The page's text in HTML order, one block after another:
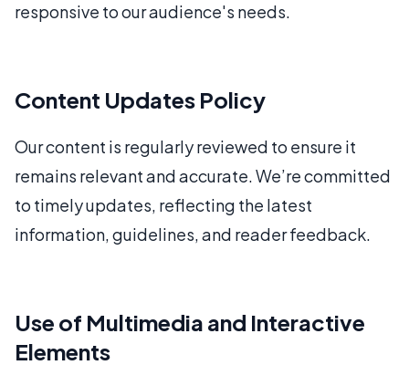
responsive to our audience's needs.
Content Updates Policy
Our content is regularly reviewed to ensure it
remains relevant and accurate. We’re committed
to timely updates, reflecting the latest
information, guidelines, and reader feedback.
Use of Multimedia and Interactive
Elements